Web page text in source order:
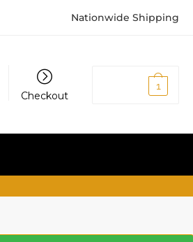
Nationwide Shipping
Checkout
1